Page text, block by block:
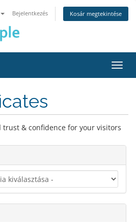
Bejelentkezés Kosár megtekintése
a
trust & confidence for your visitors